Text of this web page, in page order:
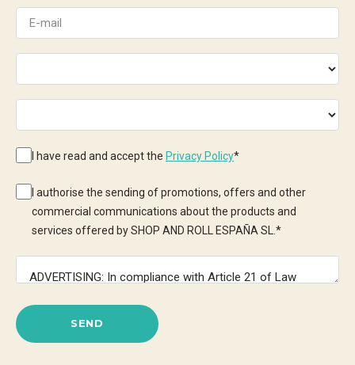
I have read and accept the Privacy Policy*
I authorise the sending of promotions, offers and other
commercial communications about the products and
services offered by SHOP AND ROLL ESPAÑA SL. *
SEND